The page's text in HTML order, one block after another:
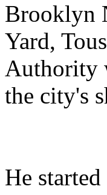
Brooklyn
Yard,
Authority
the city's
He